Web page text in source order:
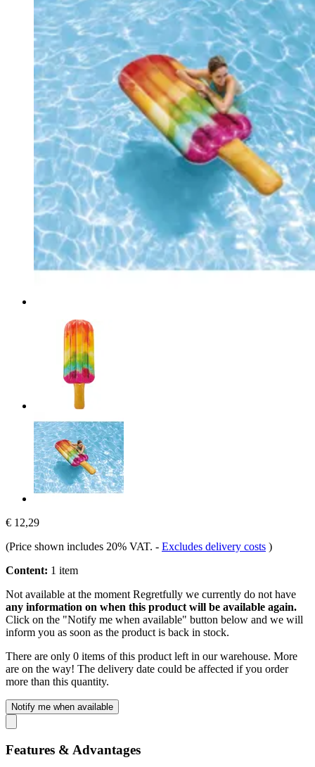
€ 12,29
(Price shown includes 20% VAT. - Excludes delivery costs )
Content: 1 item
Not available at the moment Regretfully we currently do not have
any information on when this product will be available again.
Click on the "Notify me when available" button below and we will
inform you as soon as the product is back in stock.
There are only 0 items of this product left in our warehouse. More
are on the way! The delivery date could be affected if you order
more than this quantity.
Notify me when available
Features & Advantages